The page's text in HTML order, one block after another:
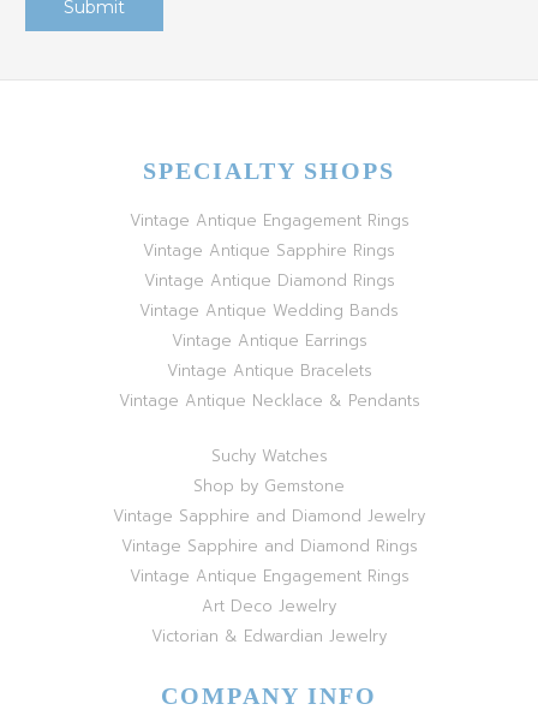
SPECIALTY SHOPS
Vintage Antique Engagement Rings
Vintage Antique Sapphire Rings
Vintage Antique Diamond Rings
Vintage Antique Wedding Bands
Vintage Antique Earrings
Vintage Antique Bracelets
Vintage Antique Necklace & Pendants
Suchy Watches
Shop by Gemstone
Vintage Sapphire and Diamond Jewelry
Vintage Sapphire and Diamond Rings
Vintage Antique Engagement Rings
Art Deco Jewelry
Victorian & Edwardian Jewelry
COMPANY INFO